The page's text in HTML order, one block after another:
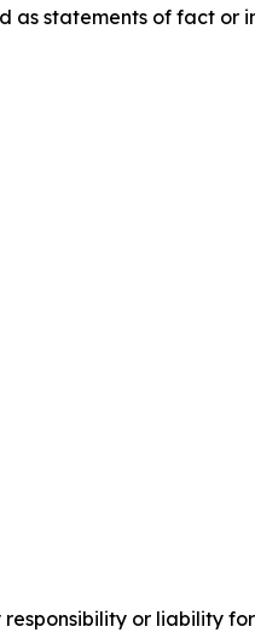
as statements of fact or
or liability